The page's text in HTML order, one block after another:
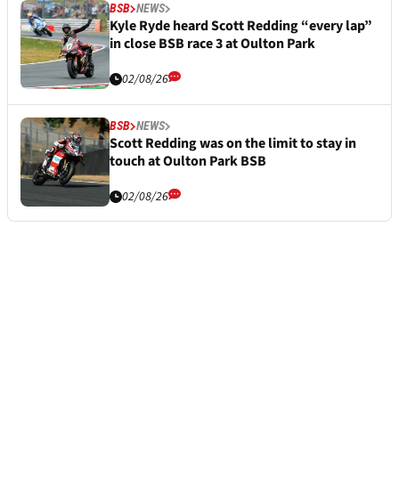
BSB NEWS
Kyle Ryde heard Scott Redding “every lap”
in close BSB race 3 at Oulton Park
02/08/26
BSB NEWS
Scott Redding was on the limit to stay in
touch at Oulton Park BSB
02/08/26